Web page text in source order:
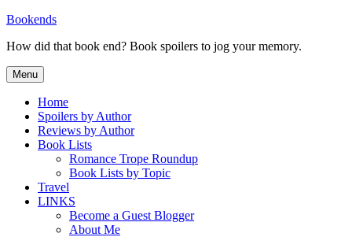
Skip
content
Bookends
How did that book end? Book spoilers to jog your memory.
Menu
Home
Spoilers by Author
Reviews by Author
Book Lists
Romance Trope Roundup
Book Lists by Topic
Travel
LINKS
Become a Guest Blogger
About Me